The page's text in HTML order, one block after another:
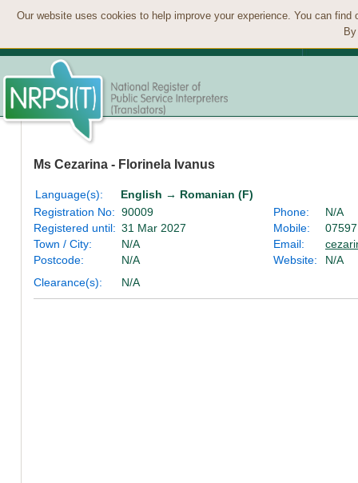
Our website uses cookies to help improve your experience. You can
Ms Cezarina - Florinela Ivanus
Language(s):
English → Romanian (F)
Registration No: 90009
Registered until: 31 Mar 2027
Town / City:
N/A
Postcode:
N/A
Phone:
N/A
Mobile:
Email:
Website:
N/A
Clearance(s):
N/A